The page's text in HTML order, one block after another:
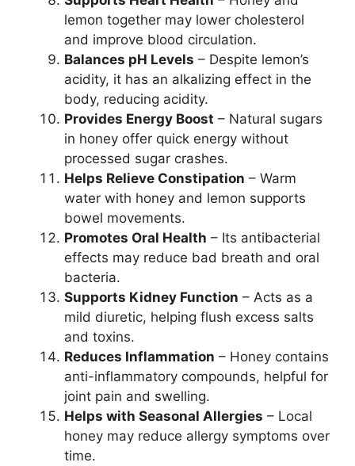
lemon together may lower cholesterol
and improve blood circulation.
Balances pH Levels – Despite lemon’s
acidity, it has an alkalizing effect in the
body, reducing acidity.
Provides Energy Boost – Natural sugars
in honey offer quick energy without
processed sugar crashes.
Helps Relieve Constipation – Warm
water with honey and lemon supports
bowel movements.
Promotes Oral Health – Its antibacterial
effects may reduce bad breath and oral
bacteria.
Supports Kidney Function – Acts as a
mild diuretic, helping flush excess salts
and toxins.
Reduces Inflammation – Honey contains
anti-inflammatory compounds, helpful for
joint pain and swelling.
Helps with Seasonal Allergies – Local
honey may reduce allergy symptoms over
time.